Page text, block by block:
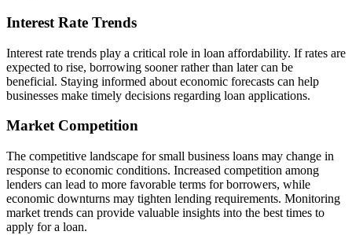
Interest Rate Trends
Interest rate trends play a critical role in loan affordability. If rates are
expected to rise, borrowing sooner rather than later can be
beneficial. Staying informed about economic forecasts can help
businesses make timely decisions regarding loan applications.
Market Competition
The competitive landscape for small business loans may change in
response to economic conditions. Increased competition among
lenders can lead to more favorable terms for borrowers, while
economic downturns may tighten lending requirements. Monitoring
market trends can provide valuable insights into the best times to
apply for a loan.